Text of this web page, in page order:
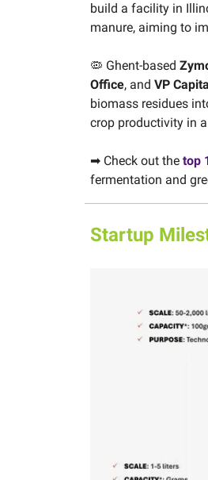
build a facility in
manure, aiming to
🦠 Ghent-based
Office, and VP
biomass residues
crop productivity in
➡ Check out the top
fermentation and
Startup